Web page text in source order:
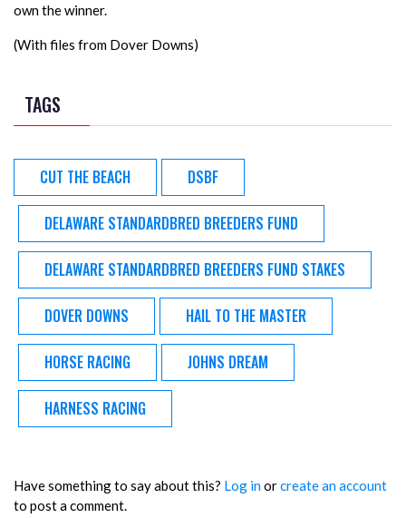
own the winner.
(With files from Dover Downs)
TAGS
CUT THE BEACH DSBF
DELAWARE STANDARDBRED BREEDERS FUND
DELAWARE STANDARDBRED BREEDERS FUND STAKES
DOVER DOWNS HAIL TO THE MASTER
HORSE RACING JOHNS DREAM
HARNESS RACING
Have something to say about this? Log inorcreate an account
to post a comment.